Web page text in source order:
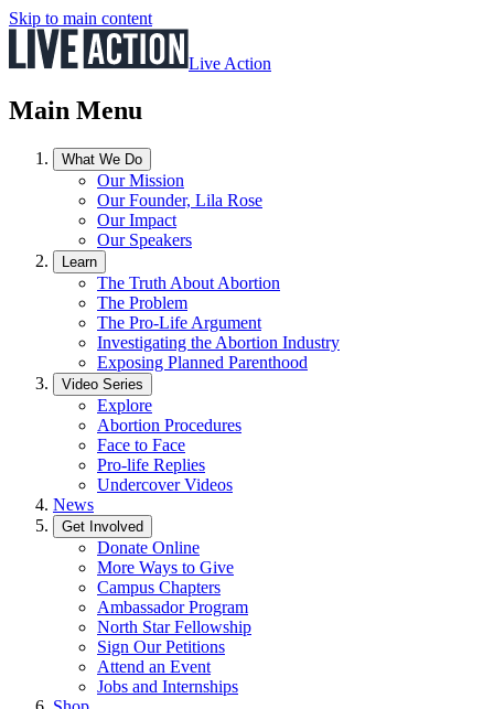
Skip to main content
Live Action
Main Menu
What We Do
Our Mission
Our Founder, Lila Rose
Our Impact
Our Speakers
Learn
The Truth About Abortion
The Problem
The Pro-Life Argument
Investigating the Abortion Industry
Exposing Planned Parenthood
Video Series
Explore
Abortion Procedures
Face to Face
Pro-life Replies
Undercover Videos
News
Get Involved
Donate Online
More Ways to Give
Campus Chapters
Ambassador Program
North Star Fellowship
Sign Our Petitions
Attend an Event
Jobs and Internships